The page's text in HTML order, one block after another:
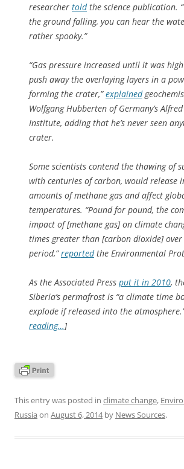
researcher toldthe science publication.
the ground falling, you can hear the
rather spooky.”
“Gas pressure increased until it was
push away the overlaying layers in a
forming the crater,”explained
Wolfgang Hubberten of Germany’s
Institute, adding that he’s never seen
crater.
Some scientists contend the thawing of
with centuries of carbon, would release
amounts of methane gas and affect
temperatures. “Pound for pound, the
impact of [methane gas] on climate
times greater than [carbon dioxide]
period,”reportedthe Environmental
As the Associated Press put it in 2010,
Siberia’s permafrost is “a climate time
explode if released into the
reading…]
This entry was posted in climate change,
Russia on August 6, 2014by News Sources.